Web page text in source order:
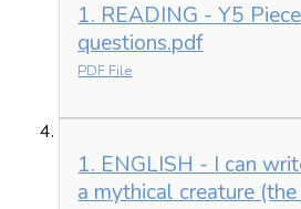
1. READING - Y5
questions.pdf
PDF File
1. ENGLISH - I can
a mythical creature